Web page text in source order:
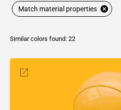
Match material properties
Similar colors found: 22